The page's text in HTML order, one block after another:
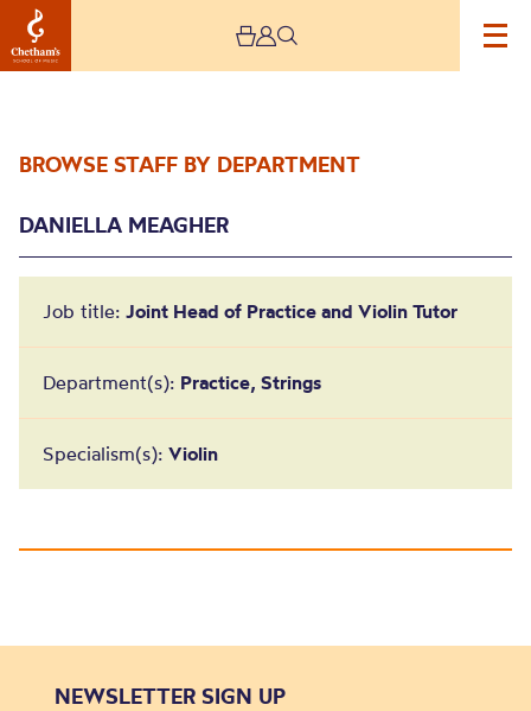
BROWSE STAFF BY DEPARTMENT
DANIELLA MEAGHER
Job title: Joint Head of Practice and Violin Tutor
Department(s): Practice, Strings
Specialism(s): Violin
NEWSLETTER SIGN UP